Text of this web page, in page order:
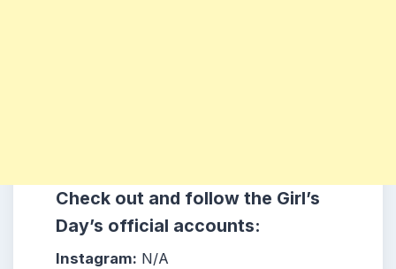
Check out and follow the Girl’s
Day’s official accounts:
Instagram: N/A